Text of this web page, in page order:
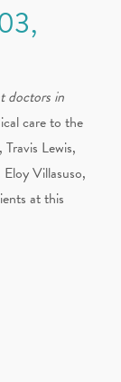
doctors in
care to the
Lewis,
Villasuso,
at this